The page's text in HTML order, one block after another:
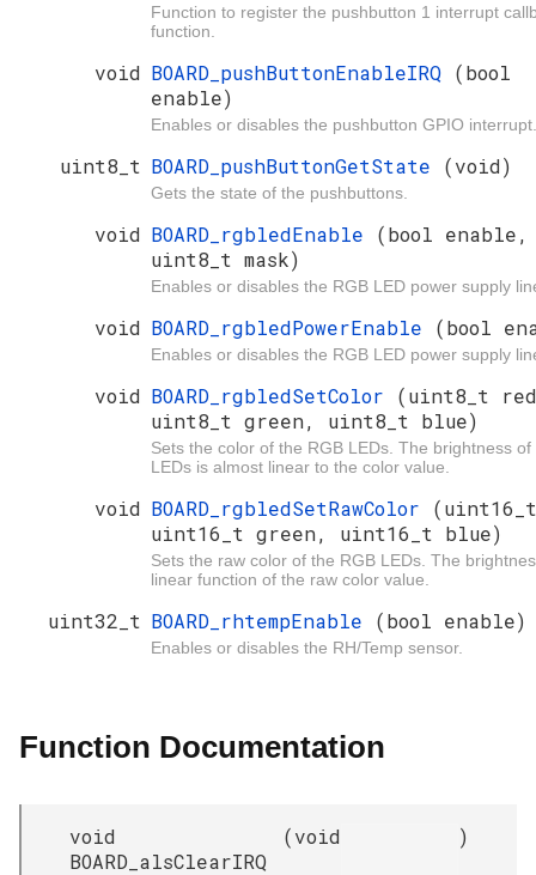
Function to register the pushbutton 1 interrupt
function.
void BOARD_pushButtonEnableIRQ (bool
enable)
Enables or disables the pushbutton GPIO interrupt.
uint8_t BOARD_pushButtonGetState (void)
Gets the state of the pushbuttons.
void BOARD_rgbledEnable (bool enable,
uint8_t mask)
Enables or disables the RGB LED power supply
void BOARD_rgbledPowerEnable (bool
Enables or disables the RGB LED power supply
void BOARD_rgbledSetColor (uint8_t
uint8_t green, uint8_t blue)
Sets the color of the RGB LEDs. The brightness of
LEDs is almost linear to the color value.
void BOARD_rgbledSetRawColor
uint16_t green, uint16_t blue)
Sets the raw color of the RGB LEDs. The
linear function of the raw color value.
uint32_t BOARD_rhtempEnable (bool enable)
Enables or disables the RH/Temp sensor.
Function Documentation
void
BOARD_alsClearIRQ
(void )